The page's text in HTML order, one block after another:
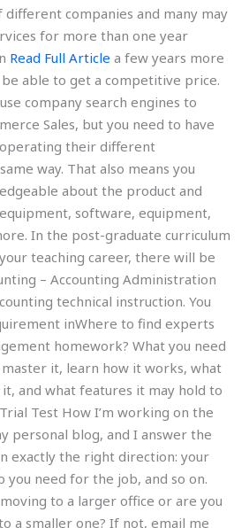
companies and many may
for more than one year
Read Full Article a few years more
able to get a competitive price.
company search engines to
Sales, but you need to have
their different
way. That also means you
about the product and
software, equipment,
In the post-graduate curriculum
teaching career, there will be
– Accounting Administration
technical instruction. You
inWhere to find experts
homework? What you need
it, learn how it works, what
and what features it may hold to
Test How I’m working on the
personal blog, and I answer the
exactly the right direction: your
you need for the job, and so on.
to a larger office or are you
a smaller one? If not, email me